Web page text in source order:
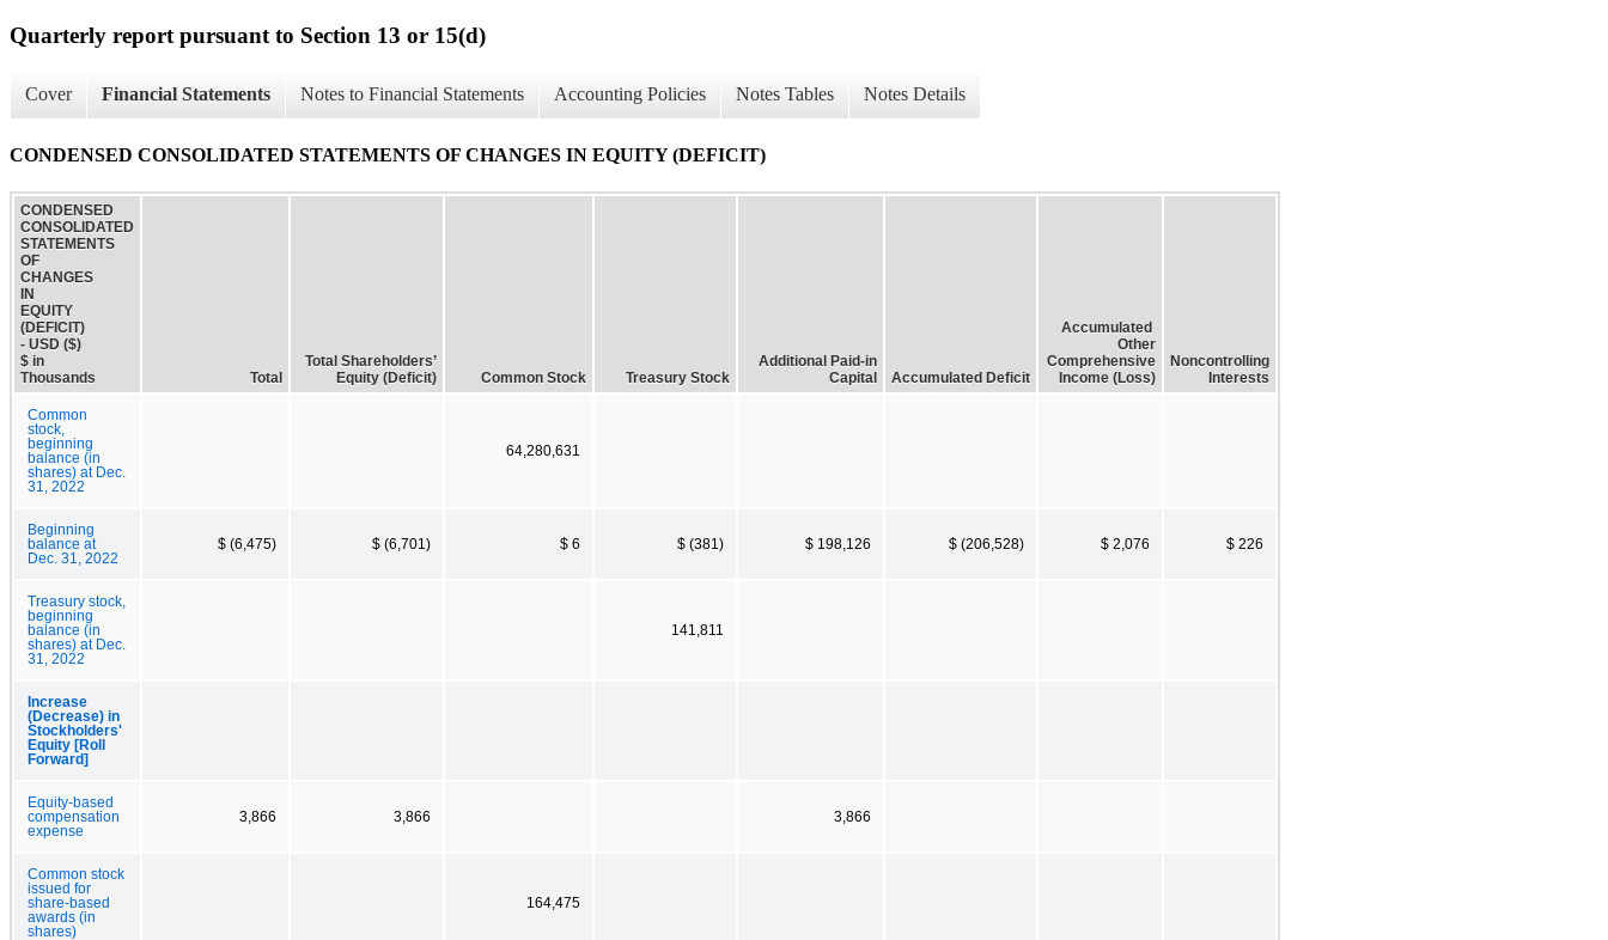
Quarterly report pursuant to Section 13 or 15(d)
Cover Financial Statements Notes to Financial Statements Accounting Policies Notes Tables Notes Details
CONDENSED CONSOLIDATED STATEMENTS OF CHANGES IN EQUITY (DEFICIT)
CONDENSED
CONSOLIDATED
STATEMENTS
OF
CHANGES
IN
EQUITY
(DEFICIT)
- USD ($)
$ in
Thousands
Total
Total Shareholders’
Equity (Deficit)
Common Stock Treasury Stock
Additional Paid-in
Capital
Accumulated Deficit
Accumulated
Other
Comprehensive
Income (Loss)
Noncontrolling
Interests
Common
stock,
beginning
balance (in
shares) at Dec.
31, 2022
64,280,631
Beginning
balance at
Dec. 31, 2022
$ (6,475) $ (6,701) $ 6 $ (381) $ 198,126 $ (206,528) $ 2,076 $ 226
Treasury stock,
beginning
balance (in
shares) at Dec.
31, 2022
141,811
Increase
(Decrease) in
Stockholders'
Equity [Roll
Forward]
Equity-based
compensation
expense
3,866 3,866 3,866
Common stock
issued for
share-based
awards (in
shares)
164,475